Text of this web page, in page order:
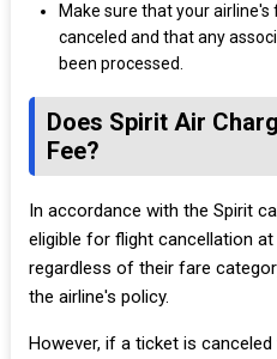
Make sure that your
canceled and that any
been processed.
Does Spirit Air
Fee?
In accordance with the Spirit
eligible for flight cancellation
regardless of their fare
the airline's policy.
However, if a ticket is